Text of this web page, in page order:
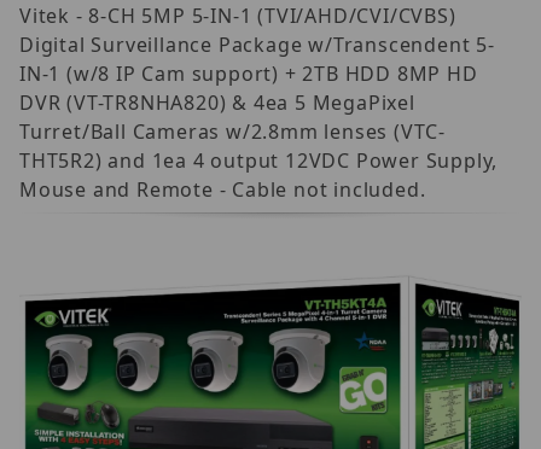
Vitek - 8-CH 5MP 5-IN-1 (TVI/AHD/CVI/CVBS)
Digital Surveillance Package w/Transcendent 5-
IN-1 (w/8 IP Cam support) + 2TB HDD 8MP HD
DVR (VT-TR8NHA820) & 4ea 5 MegaPixel
Turret/Ball Cameras w/2.8mm lenses (VTC-
THT5R2) and 1ea 4 output 12VDC Power Supply,
Mouse and Remote - Cable not included.